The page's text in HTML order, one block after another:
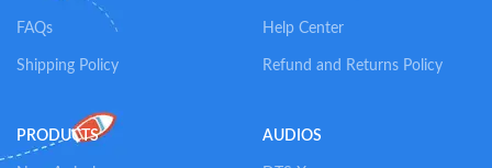
FAQs
Shipping Policy
Help Center
Refund and Returns Policy
PRODUCTS AUDIOS